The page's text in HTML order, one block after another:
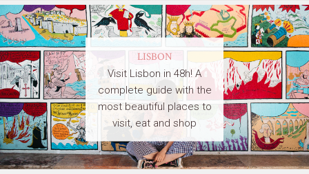
LISBON
Visit Lisbon in 48h! A
complete guide with the
most beautiful places to
visit, eat and shop